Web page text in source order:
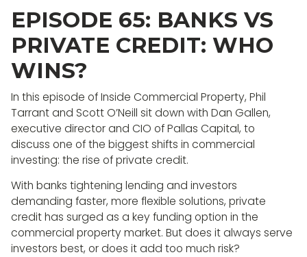
EPISODE 65: BANKS VS
PRIVATE CREDIT: WHO
WINS?
In this episode of Inside Commercial Property, Phil
Tarrant and Scott O’Neill sit down with Dan Gallen,
executive director and CIO of Pallas Capital, to
discuss one of the biggest shifts in commercial
investing: the rise of private credit.
With banks tightening lending and investors
demanding faster, more flexible solutions, private
credit has surged as a key funding option in the
commercial property market. But does it always serve
investors best, or does it add too much risk?